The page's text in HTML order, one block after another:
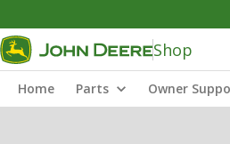
Shop
Home Parts Owner